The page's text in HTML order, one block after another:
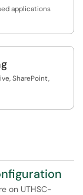
applications
SharePoint,
on UTHSC-